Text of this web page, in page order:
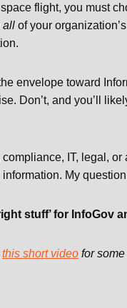
flight, you must
all of your
envelope toward
Don’t, and you’ll
IT, legal,
My
stuff’ for InfoGov
this short video for some